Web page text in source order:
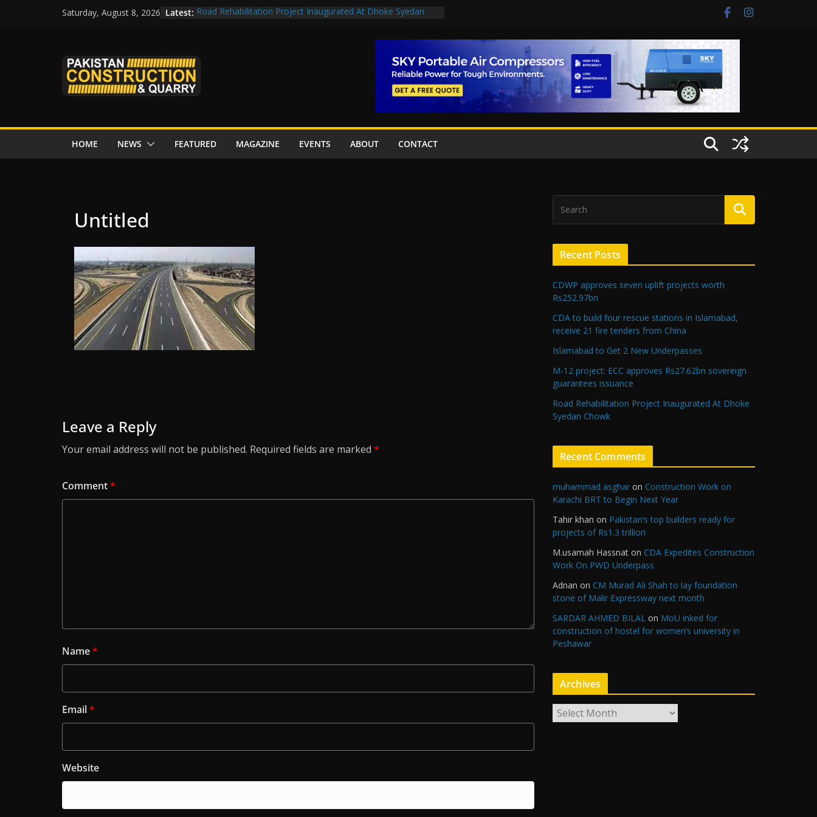
Saturday, August 8, 2026 Latest: Road Rehabilitation Project Inaugurated At Dhoke Syedan
CDA to build four rescue stations in Islamabad, receive 21 fire
tenders from China
M-12 project: ECC approves Rs27.62bn sovereign guarantees
issuance
HOME NEWS FEATURED MAGAZINE EVENTS ABOUT CONTACT
Untitled
Leave a Reply
Your email address will not be published. Required fields are marked *
Comment*
Name*
Email*
Website
Recent Posts
CDWP approves seven uplift projects worth
Rs252.97bn
CDA to build four rescue stations in Islamabad,
receive 21 fire tenders from China
Islamabad to Get 2 New Underpasses
M-12 project: ECC approves Rs27.62bn sovereign
guarantees issuance
Road Rehabilitation Project Inaugurated At Dhoke
Syedan Chowk
Recent Comments
muhammad asghar on Construction Work on
Karachi BRT to Begin Next Year
Tahir khan on Pakistan’s top builders ready for
projects of Rs1.3 trillion
M.usamah Hassnat on CDA Expedites Construction
Work On PWD Underpass
Adnan on CM Murad Ali Shah to lay foundation
stone of Malir Expressway next month
SARDAR AHMED BILAL on MoU inked for
construction of hostel for women’s university in
Peshawar
Archives
r